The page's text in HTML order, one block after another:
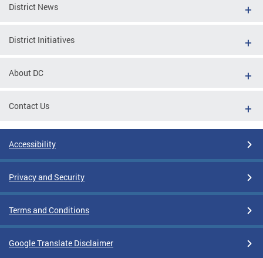
District News
District Initiatives
About DC
Contact Us
Accessibility
Privacy and Security
Terms and Conditions
Google Translate Disclaimer